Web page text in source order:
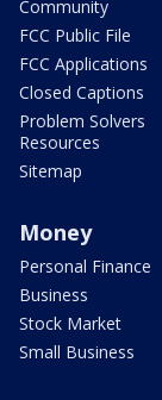
Community
FCC Public File
FCC Applications
Closed Captions
Problem Solvers
Resources
Sitemap
Money
Personal Finance
Business
Stock Market
Small Business